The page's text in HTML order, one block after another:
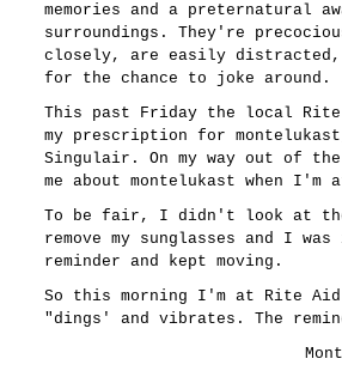
memories and a preternatural
surroundings. They're
closely, are easily
for the chance to joke around.
This past Friday the local
my prescription for
Singulair. On my way out of
me about montelukast when
To be fair, I didn't look at
remove my sunglasses and I
reminder and kept moving.
So this morning I'm at Rite Aid
"dings' and vibrates. The